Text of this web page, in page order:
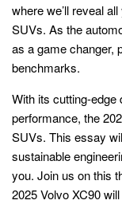
where we’ll reveal
SUVs. As the
as a game changer,
benchmarks.
With its cutting-edge
performance, the
SUVs. This essay
sustainable
you. Join us on this
2025 Volvo XC90